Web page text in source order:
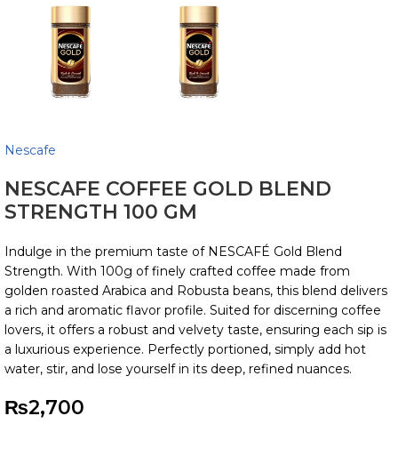
Nescafe
NESCAFE COFFEE GOLD BLEND
STRENGTH 100 GM
Indulge in the premium taste of NESCAFÉ Gold Blend
Strength. With 100g of finely crafted coffee made from
golden roasted Arabica and Robusta beans, this blend delivers
a rich and aromatic flavor profile. Suited for discerning coffee
lovers, it offers a robust and velvety taste, ensuring each sip is
a luxurious experience. Perfectly portioned, simply add hot
water, stir, and lose yourself in its deep, refined nuances.
₨2,700